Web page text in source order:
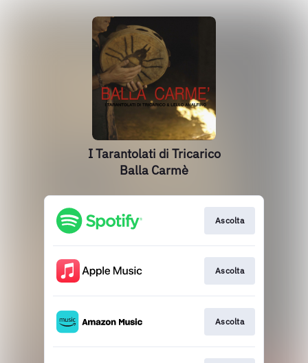
I Tarantolati di Tricarico
Balla Carmè
Ascolta
Ascolta
Ascolta